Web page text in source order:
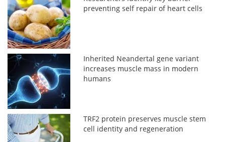
preventing self repair of heart cells
Inherited Neandertal gene variant
increases muscle mass in modern
humans
TRF2 protein preserves muscle stem
cell identity and regeneration